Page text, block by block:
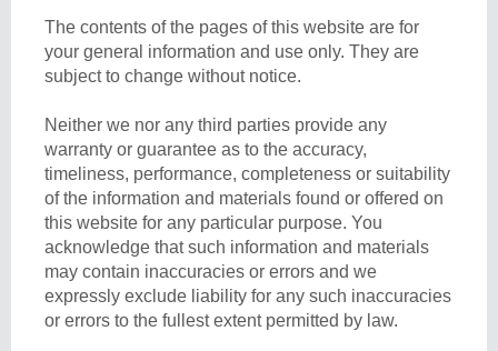
The contents of the pages of this website are for
your general information and use only. They are
subject to change without notice.
Neither we nor any third parties provide any
warranty or guarantee as to the accuracy,
timeliness, performance, completeness or suitability
of the information and materials found or offered on
this website for any particular purpose. You
acknowledge that such information and materials
may contain inaccuracies or errors and we
expressly exclude liability for any such inaccuracies
or errors to the fullest extent permitted by law.